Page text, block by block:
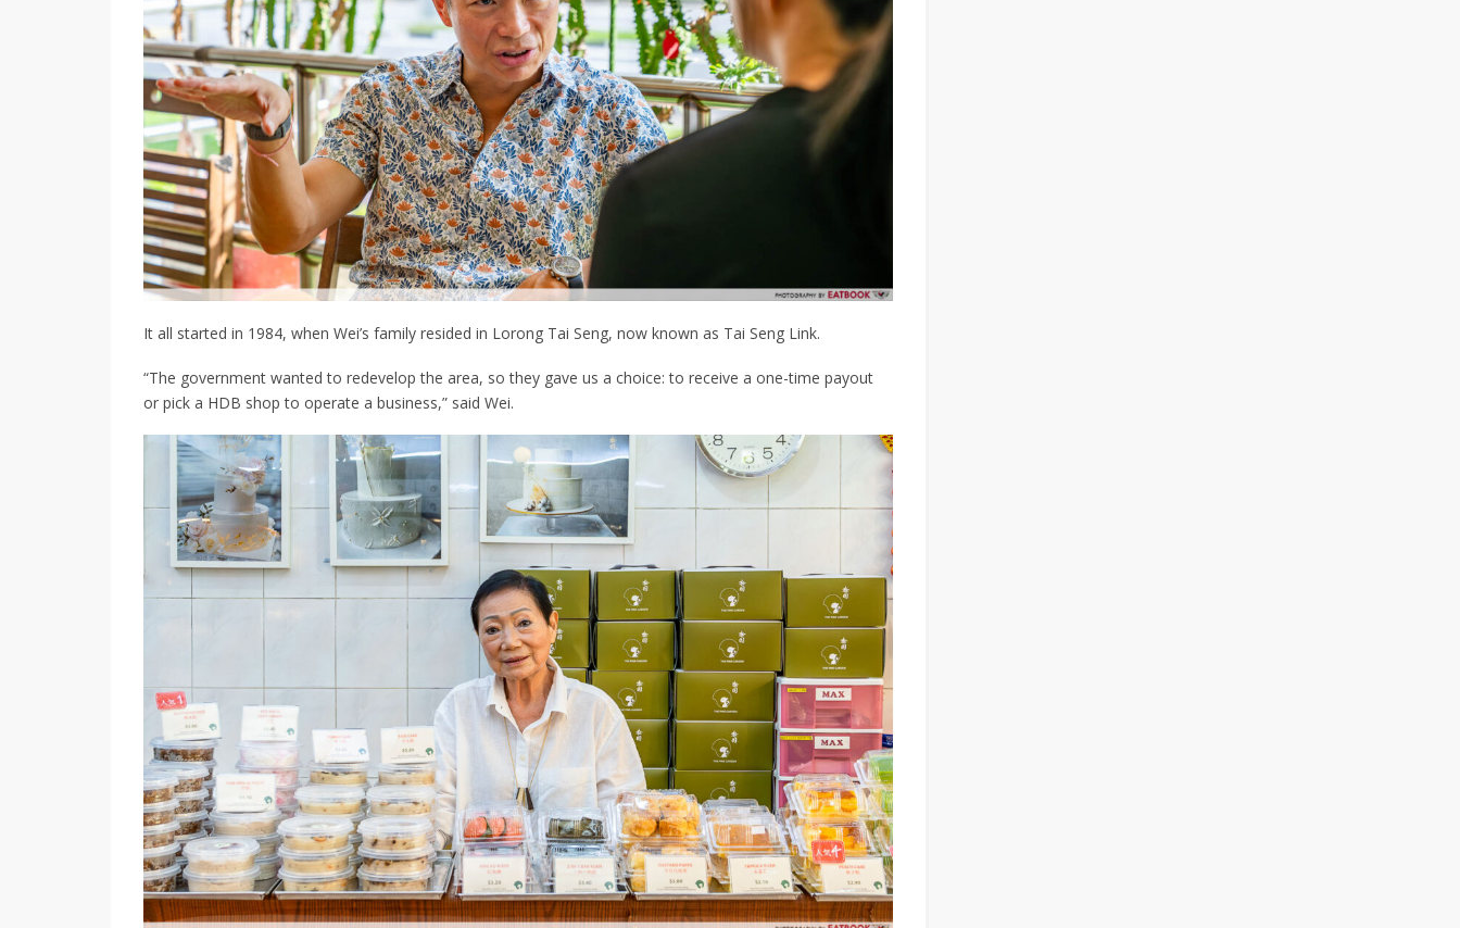
It all started in 1984, when Wei’s family resided in Lorong Tai Seng, now known as Tai Seng Link.
“The government wanted to redevelop the area, so they gave us a choice: to receive a one-time payout
or pick a HDB shop to operate a business,” said Wei.